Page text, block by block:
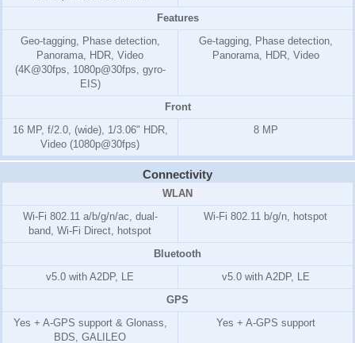
Features
Geo-tagging, Phase detection,
Panorama, HDR, Video
(4K@30fps, 1080p@30fps, gyro-
EIS)
Ge-tagging, Phase detection,
Panorama, HDR, Video
Front
16 MP, f/2.0, (wide), 1/3.06" HDR,
Video (1080p@30fps)
8 MP
Connectivity
WLAN
Wi-Fi 802.11 a/b/g/n/ac, dual-
band, Wi-Fi Direct, hotspot
Wi-Fi 802.11 b/g/n, hotspot
Bluetooth
v5.0 with A2DP, LE
v5.0 with A2DP, LE
GPS
Yes + A-GPS support & Glonass,
BDS, GALILEO
Yes + A-GPS support